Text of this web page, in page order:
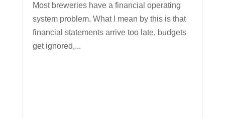
Most breweries have a financial operating
system problem. What I mean by this is that
financial statements arrive too late, budgets
get ignored,...